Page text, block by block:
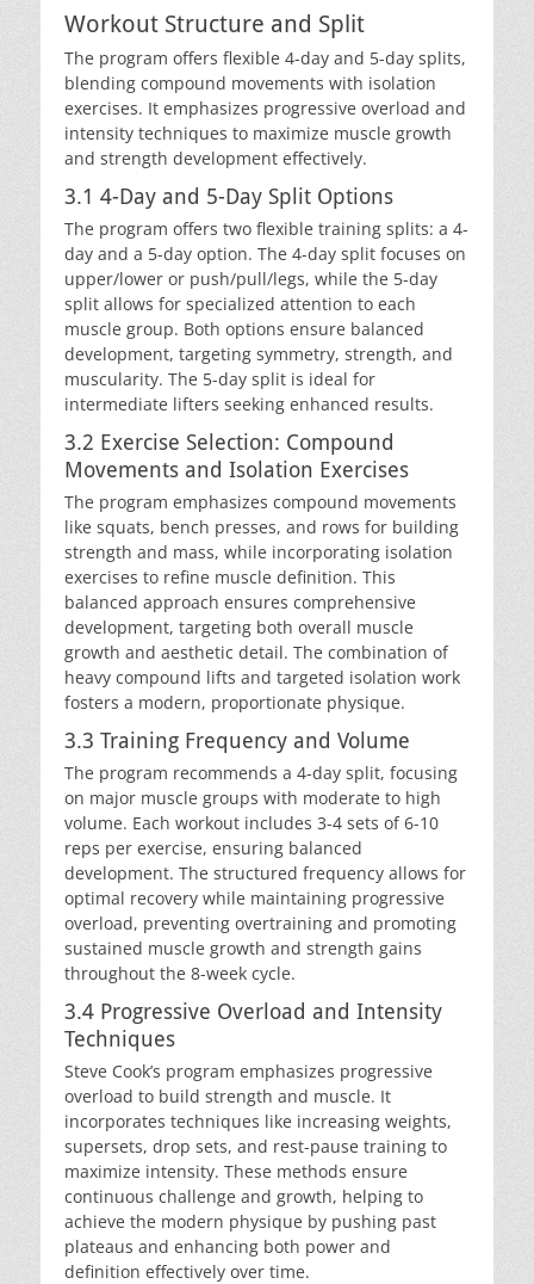
Workout Structure and Split
The program offers flexible 4-day and 5-day splits,
blending compound movements with isolation
exercises. It emphasizes progressive overload and
intensity techniques to maximize muscle growth
and strength development effectively.
3.1 4-Day and 5-Day Split Options
The program offers two flexible training splits: a 4-
day and a 5-day option. The 4-day split focuses on
upper/lower or push/pull/legs, while the 5-day
split allows for specialized attention to each
muscle group. Both options ensure balanced
development, targeting symmetry, strength, and
muscularity. The 5-day split is ideal for
intermediate lifters seeking enhanced results.
3.2 Exercise Selection: Compound
Movements and Isolation Exercises
The program emphasizes compound movements
like squats, bench presses, and rows for building
strength and mass, while incorporating isolation
exercises to refine muscle definition. This
balanced approach ensures comprehensive
development, targeting both overall muscle
growth and aesthetic detail. The combination of
heavy compound lifts and targeted isolation work
fosters a modern, proportionate physique.
3.3 Training Frequency and Volume
The program recommends a 4-day split, focusing
on major muscle groups with moderate to high
volume. Each workout includes 3-4 sets of 6-10
reps per exercise, ensuring balanced
development. The structured frequency allows for
optimal recovery while maintaining progressive
overload, preventing overtraining and promoting
sustained muscle growth and strength gains
throughout the 8-week cycle.
3.4 Progressive Overload and Intensity
Techniques
Steve Cook’s program emphasizes progressive
overload to build strength and muscle. It
incorporates techniques like increasing weights,
supersets, drop sets, and rest-pause training to
maximize intensity. These methods ensure
continuous challenge and growth, helping to
achieve the modern physique by pushing past
plateaus and enhancing both power and
definition effectively over time.